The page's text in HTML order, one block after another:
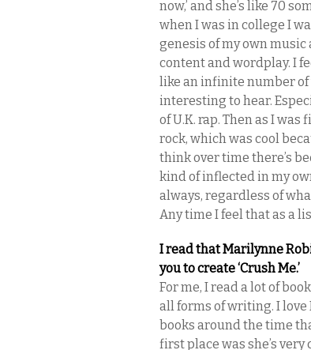
now,’ and she’s like 70
when I was in college I
genesis of my own
content and wordplay. I
like an infinite number of
interesting to hear.
of U.K. rap. Then as I
rock, which was cool
think over time there’s
kind of inflected in my
always, regardless of
Any time I feel that as a
I read that Marilynne
you to create ‘Crush Me.’
For me, I read a lot of
all forms of writing. I
books around the time
first place was she’s